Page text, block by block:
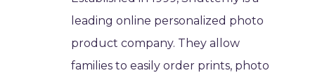
leading online personalized photo
product company. They allow
families to easily order prints, photo